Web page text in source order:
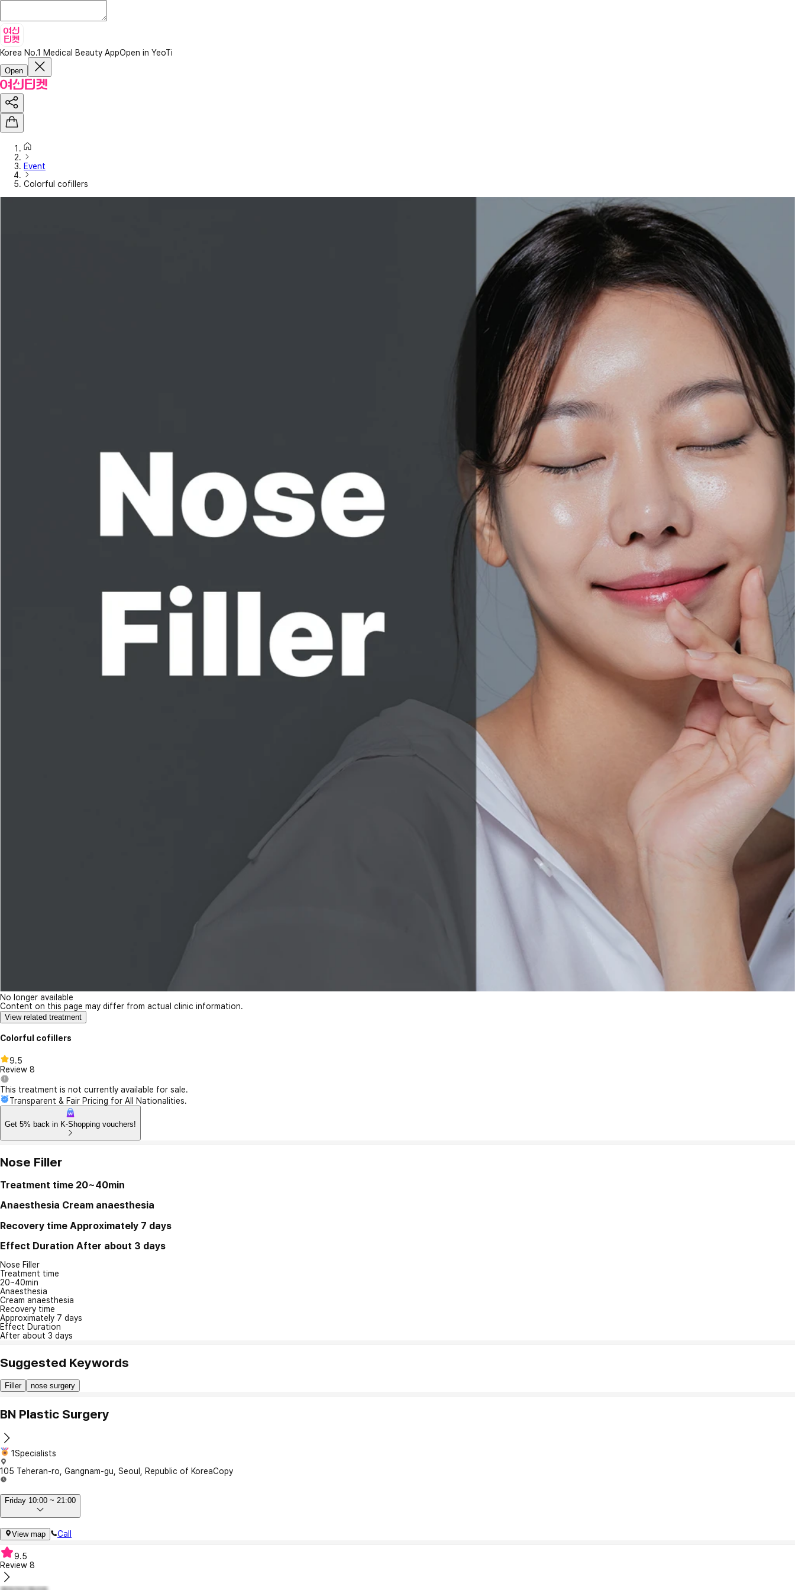
Korea No.1 Medical Beauty AppOpen in YeoTi
Open
Event
Colorful cofillers
No longer available
Content on this page may differ from actual clinic information.
View related treatment
Colorful cofillers
9.5
Review 8
This treatment is not currently available for sale.
Transparent & Fair Pricing for All Nationalities.
Get 5% back in K-Shopping vouchers!
Nose Filler
Treatment time 20~40min
Anaesthesia Cream anaesthesia
Recovery time Approximately 7 days
Effect Duration After about 3 days
Nose Filler
Treatment time
20~40min
Anaesthesia
Cream anaesthesia
Recovery time
Approximately 7 days
Effect Duration
After about 3 days
Suggested Keywords
Filler nose surgery
BN Plastic Surgery
1Specialists
105 Teheran-ro, Gangnam-gu, Seoul, Republic of KoreaCopy
Friday 10:00 ~ 21:00
View map Call
9.5
Review 8